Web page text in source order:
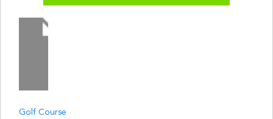
Golf Course